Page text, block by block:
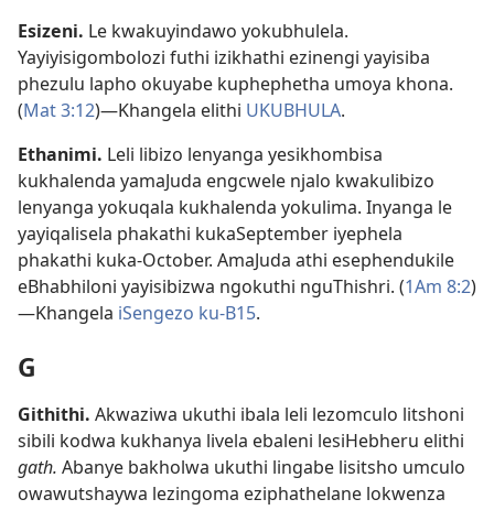
Esizeni. Le kwakuyindawo yokubhulela.
Yayiyisigombolozi futhi izikhathi ezinengi yayisiba
phezulu lapho okuyabe kuphephetha umoya khona.
(Mat 3:12)—Khangela elithi UKUBHULA.
Ethanimi. Leli libizo lenyanga yesikhombisa
kukhalenda yamaJuda engcwele njalo kwakulibizo
lenyanga yokuqala kukhalenda yokulima. Inyanga le
yayiqalisela phakathi kukaSeptember iyephela
phakathi kuka-October. AmaJuda athi esephendukile
eBhabhiloni yayisibizwa ngokuthi nguThishri. (1Am 8:2)
—Khangela iSengezo ku-B15.
G
Githithi. Akwaziwa ukuthi ibala leli lezomculo litshoni
sibili kodwa kukhanya livela ebaleni lesiHebheru elithi
gath. Abanye bakholwa ukuthi lingabe lisitsho umculo
owawutshaywa lezingoma eziphathelane lokwenza